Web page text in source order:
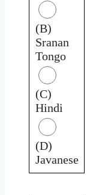
(B)
Sranan
Tongo
(C)
Hindi
(D)
Javanese